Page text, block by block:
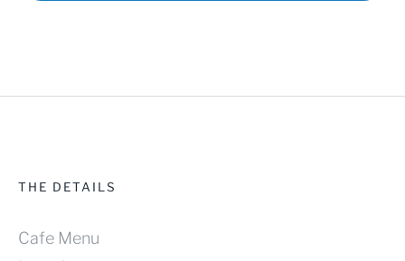
us
THE DETAILS
Cafe Menu